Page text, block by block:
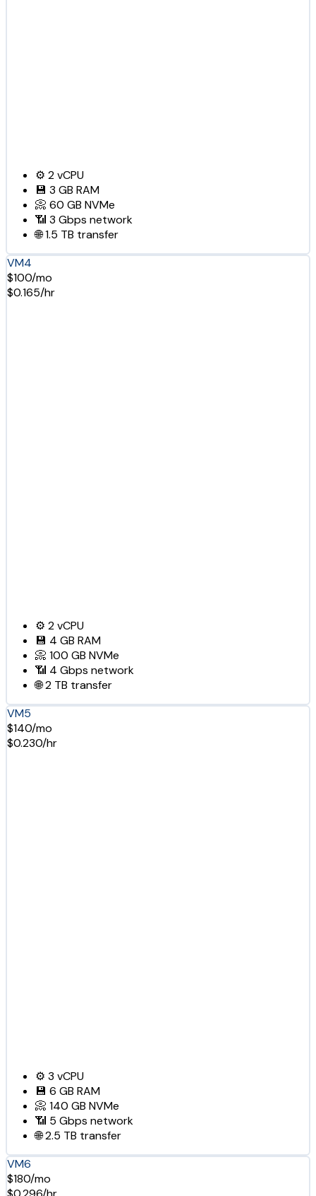
⚙️ 2vCPU
💾 3 GB RAM
📀 60 GB NVMe
📶 3 Gbps network
🌐1.5 TB transfer
VM4
$100/mo
$0.165/hr
⚙️ 2vCPU
💾 4 GB RAM
📀 100 GB NVMe
📶 4 Gbps network
🌐2 TB transfer
VM5
$140/mo
$0.230/hr
⚙️ 3 vCPU
💾 6 GB RAM
📀 140 GB NVMe
📶 5 Gbps network
🌐2.5 TB transfer
VM6
$180/mo